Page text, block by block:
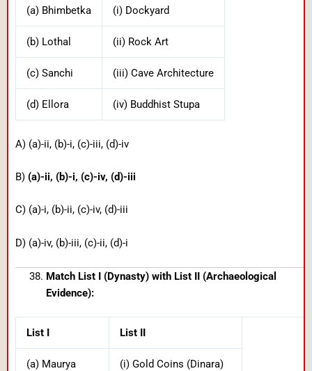
(a) Bhimbetka (i) Dockyard
(b) Lothal (ii) Rock Art
(c) Sanchi (iii) Cave Architecture
(d) Ellora (iv) Buddhist Stupa
A) (a)-ii, (b)-i, (c)-iii, (d)-iv
B) (a)-ii, (b)-i, (c)-iv, (d)-iii
C) (a)-i, (b)-ii, (c)-iv, (d)-iii
D) (a)-iv, (b)-iii, (c)-ii, (d)-i
Match List I (Dynasty) with List II (Archaeological
Evidence):
List I List II
(a) Maurya (i) Gold Coins (Dinara)